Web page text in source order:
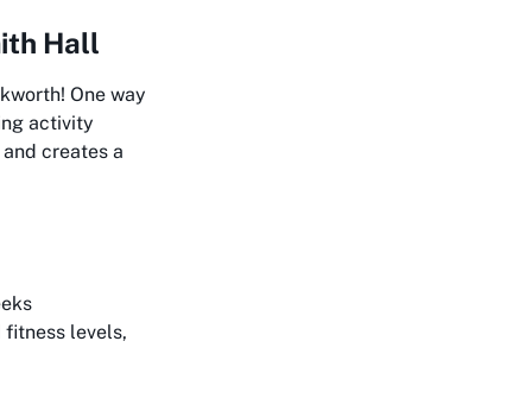
Hall
One way
activity
creates a
levels,